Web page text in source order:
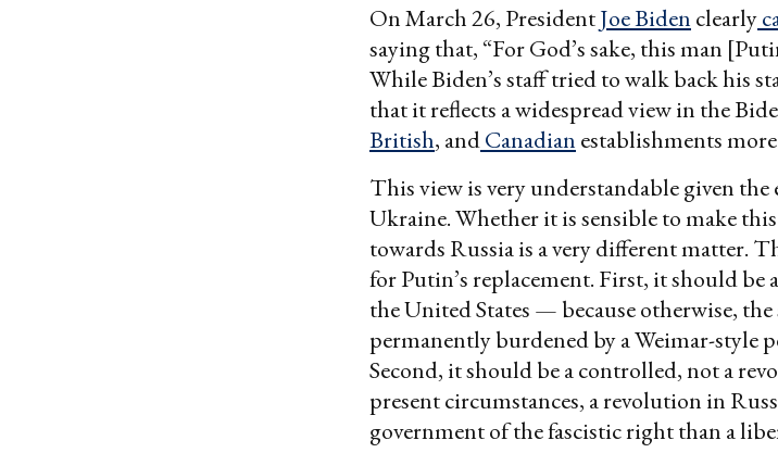
On March 26, PresidentJoe Biden clearly
saying that, “For God’s sake, this man
While Biden’s staff tried to walk back his
that it reflects a widespread view in the
British, andCanadian establishments
This view is very understandable given
Ukraine. Whether it is sensible to make
towards Russia is a very different matter.
for Putin’s replacement. First, it should be
the United States — because otherwise,
permanently burdened by a Weimar-style
Second, it should be a controlled, not a
present circumstances, a revolution in
government of the fascistic right than a